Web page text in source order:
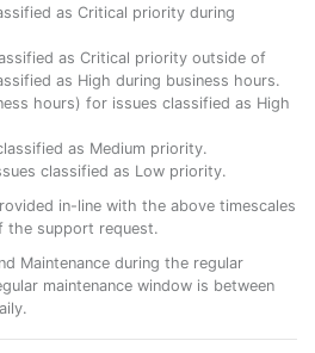
as Critical priority during
as Critical priority outside of
as High during business hours.
hours) for issues classified as High
as Medium priority.
classified as Low priority.
in-line with the above timescales
the support request.
Maintenance during the regular
maintenance window is between